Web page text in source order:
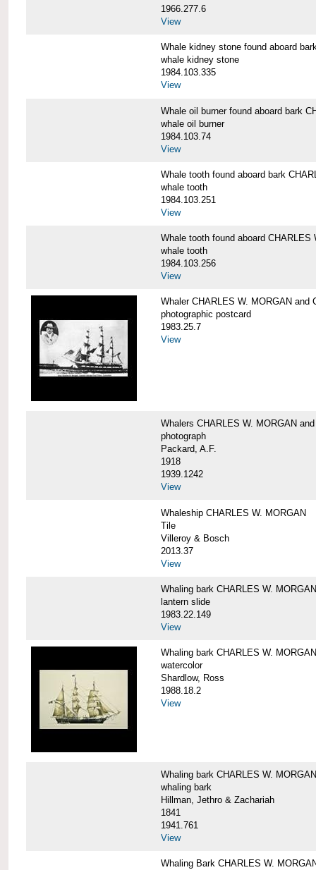
1966.277.6
View
Whale kidney stone found aboard
whale kidney stone
1984.103.335
View
Whale oil burner found aboard bark
whale oil burner
1984.103.74
View
Whale tooth found aboard bark
whale tooth
1984.103.251
View
Whale tooth found aboard CHARLES
whale tooth
1984.103.256
View
Whaler CHARLES W. MORGAN and
photographic postcard
1983.25.7
View
Whalers CHARLES W. MORGAN
photograph
Packard, A.F.
1918
1939.1242
View
Whaleship CHARLES W. MORGAN
Tile
Villeroy & Bosch
2013.37
View
Whaling bark CHARLES W. MORGAN
lantern slide
1983.22.149
View
Whaling bark CHARLES W. MORGAN
watercolor
Shardlow, Ross
1988.18.2
View
Whaling bark CHARLES W. MORGAN
whaling bark
Hillman, Jethro & Zachariah
1841
1941.761
View
Whaling Bark CHARLES W.